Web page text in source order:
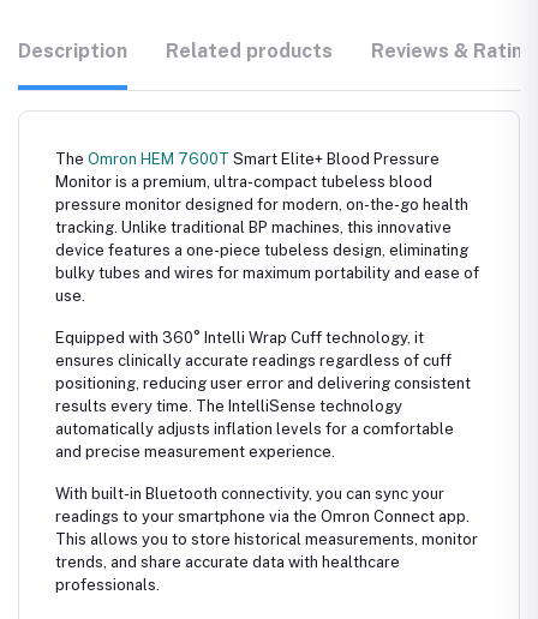
Description Related products Reviews &
The Omron HEM 7600T Smart Elite+ Blood Pressure
Monitor is a premium, ultra-compact tubeless blood
pressure monitor designed for modern, on-the-go health
tracking. Unlike traditional BP machines, this innovative
device features a one-piece tubeless design, eliminating
bulky tubes and wires for maximum portability and ease of
use.
Equipped with 360° Intelli Wrap Cuff technology, it
ensures clinically accurate readings regardless of cuff
positioning, reducing user error and delivering consistent
results every time. The IntelliSense technology
automatically adjusts inflation levels for a comfortable
and precise measurement experience.
With built-in Bluetooth connectivity, you can sync your
readings to your smartphone via the Omron Connect app.
This allows you to store historical measurements, monitor
trends, and share accurate data with healthcare
professionals.